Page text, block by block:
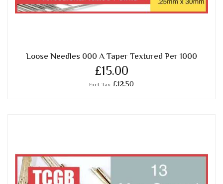
Loose Needles 000 A Taper Textured Per 1000
£15.00
£12.50